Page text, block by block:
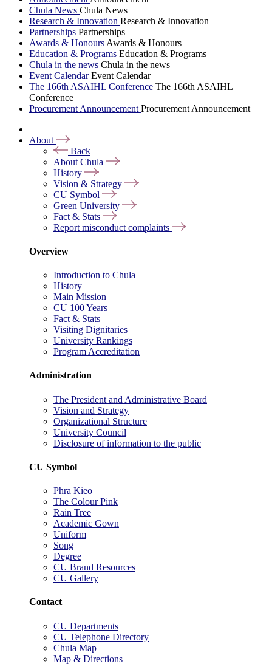
Chula News Chula News
Research & Innovation Research & Innovation
Partnerships Partnerships
Awards & Honours Awards & Honours
Education & Programs Education & Programs
Chula in the news Chula in the news
Event CalendarEvent Calendar
The 166th ASAIHL Conference The 166th ASAIHL
Conference
Procurement Announcement Procurement Announcement
About
Back
About Chula
History
Vision & Strategy
CU Symbol
Green University
Fact & Stats
Report misconduct complaints
Overview
Introduction to Chula
History
Main Mission
CU 100 Years
Fact & Stats
Visiting Dignitaries
University Rankings
Program Accreditation
Administration
The President and Administrative Board
Vision and Strategy
Organizational Structure
University Council
Disclosure of information to the public
CU Symbol
Phra Kieo
The Colour Pink
Rain Tree
Academic Gown
Uniform
Song
Degree
CU Brand Resources
CU Gallery
Contact
CU Departments
CU Telephone Directory
Chula Map
Map & Directions